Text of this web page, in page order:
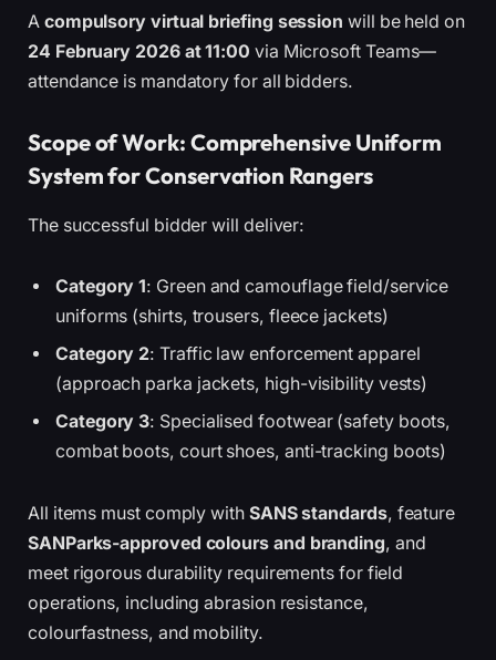
A compulsory virtual briefing session will be held on
24 February 2026 at 11:00 via Microsoft Teams—
attendance is mandatory for all bidders.
Scope of Work: Comprehensive Uniform
System for Conservation Rangers
The successful bidder will deliver:
Category 1: Green and camouflage field/service
uniforms (shirts, trousers, fleece jackets)
Category 2: Traffic law enforcement apparel
(approach parka jackets, high-visibility vests)
Category 3: Specialised footwear (safety boots,
combat boots, court shoes, anti-tracking boots)
All items must comply with SANS standards, feature
SANParks-approved colours and branding, and
meet rigorous durability requirements for field
operations, including abrasion resistance,
colourfastness, and mobility.